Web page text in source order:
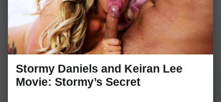
Stormy Daniels and Keiran Lee
Movie: Stormy’s Secret